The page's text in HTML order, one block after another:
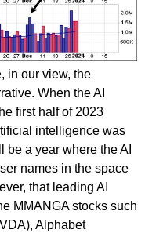
in our view, the
When the AI
first half of 2023
intelligence was
be a year where the AI
names in the space
that leading AI
MMANGA stocks such
Alphabet